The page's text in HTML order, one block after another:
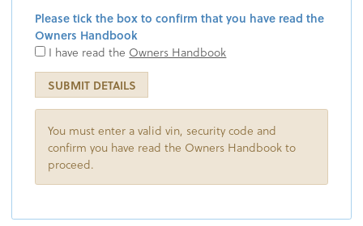
Please tick the box to confirm that you have read the
Owners Handbook
I have read the Owners Handbook
SUBMIT DETAILS
You must enter a valid vin, security code and
confirm you have read the Owners Handbook to
proceed.